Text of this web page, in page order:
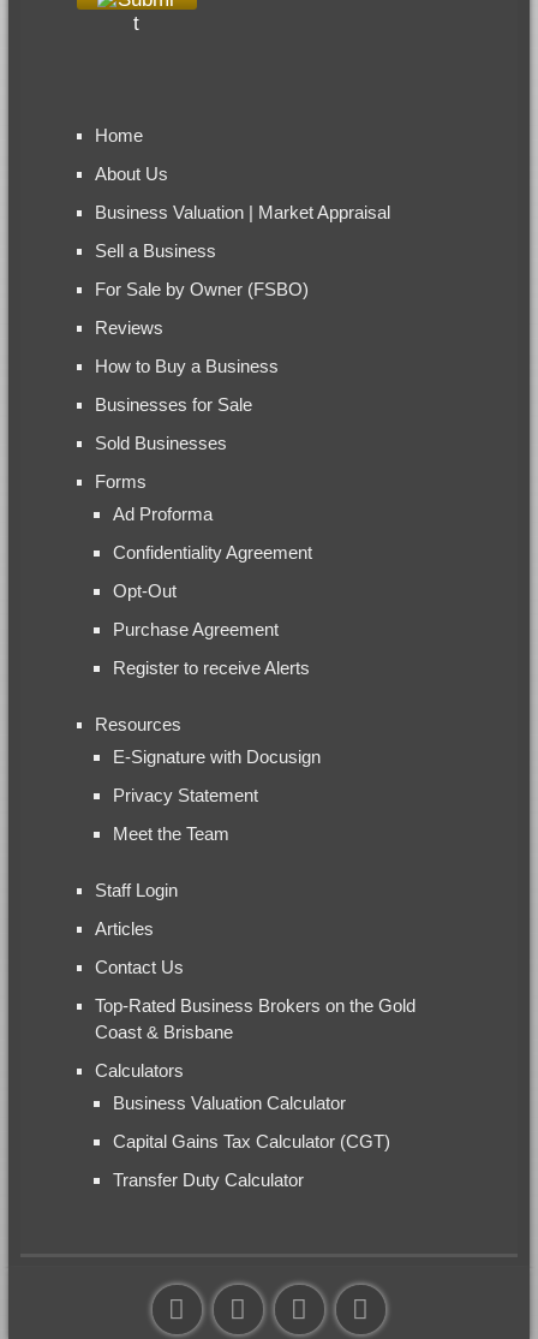
Home
About Us
Business Valuation | Market Appraisal
Sell a Business
For Sale by Owner (FSBO)
Reviews
How to Buy a Business
Businesses for Sale
Sold Businesses
Forms
Ad Proforma
Confidentiality Agreement
Opt-Out
Purchase Agreement
Register to receive Alerts
Resources
E-Signature with Docusign
Privacy Statement
Meet the Team
Staff Login
Articles
Contact Us
Top-Rated Business Brokers on the Gold
Coast & Brisbane
Calculators
Business Valuation Calculator
Capital Gains Tax Calculator (CGT)
Transfer Duty Calculator